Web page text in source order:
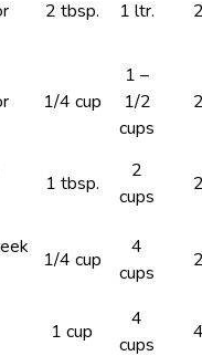
2 tbsp. 1 ltr. 2
1/4 cup
1 –
1/2
cups
2
1 tbsp.
2
cups
2
1/4 cup
4
cups
2
1 cup
4
cups
4